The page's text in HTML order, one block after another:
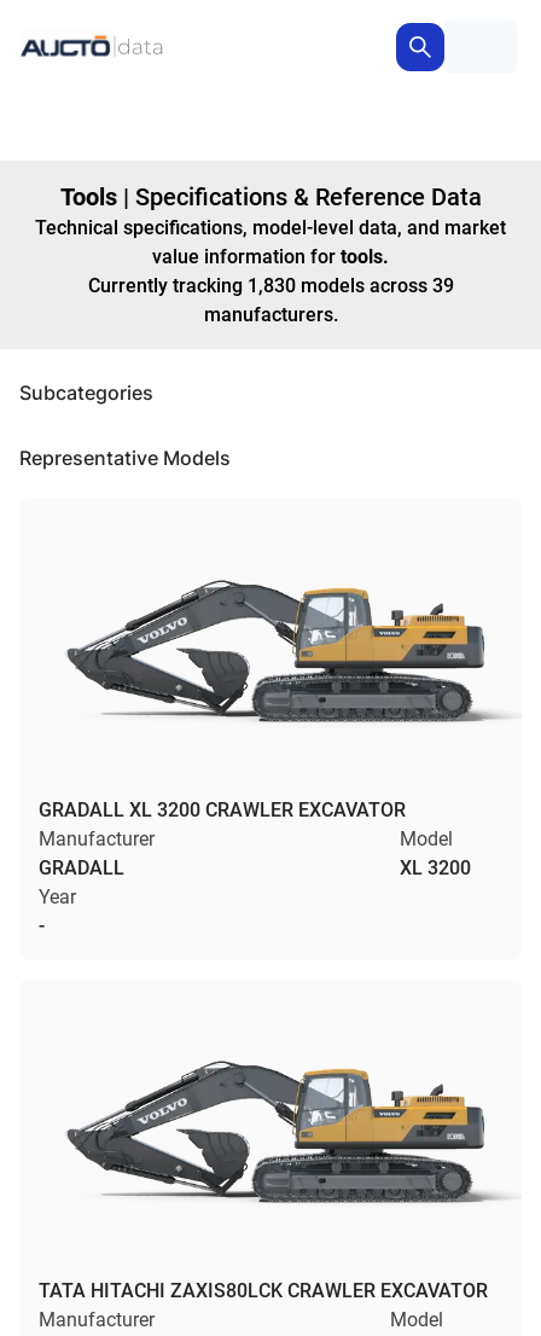
Tools| Specifications & Reference Data
Technical specifications, model-level data, and market
value information for tools.
Currently tracking 1,830models across 39
manufacturers.
Subcategories
Representative Models
GRADALL XL 3200 CRAWLER EXCAVATOR
Manufacturer
GRADALL
Model
XL 3200
Year
-
TATA HITACHI ZAXIS80LCK CRAWLER EXCAVATOR
Manufacturer
Model